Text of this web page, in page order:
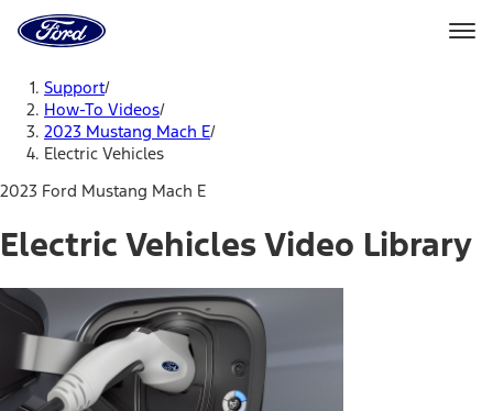
Home
Page
Support/
How-To Videos/
2023 Mustang Mach E/
Electric Vehicles
2023 Ford Mustang Mach E
Electric Vehicles Video Library